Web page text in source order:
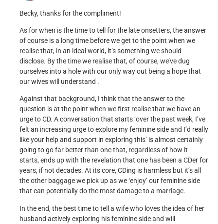
Becky, thanks for the compliment!
As for when is the time to tell for the late onsetters, the answer
of course is a long time before we get to the point when we
realise that, in an ideal world, it’s something we should
disclose. By the time we realise that, of course, we’ve dug
ourselves into a hole with our only way out being a hope that
our wives will understand .
Against that background, I think that the answer to the
question is at the point when we first realise that we have an
urge to CD. A conversation that starts ‘over the past week, I’ve
felt an increasing urge to explore my feminine side and I’d really
like your help and support in exploring this’ is almost certainly
going to go far better than one that, regardless of how it
starts, ends up with the revelation that one has been a CDer for
years, if not decades. At its core, CDing is harmless but it’s all
the other baggage we pick up as we ‘enjoy’ our feminine side
that can potentially do the most damage to a marriage.
In the end, the best time to tell a wife who loves the idea of her
husband actively exploring his feminine side and will